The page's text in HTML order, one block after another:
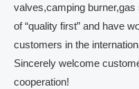
valves,camping
of “quality first” and have
customers in the
Sincerely welcome
cooperation!